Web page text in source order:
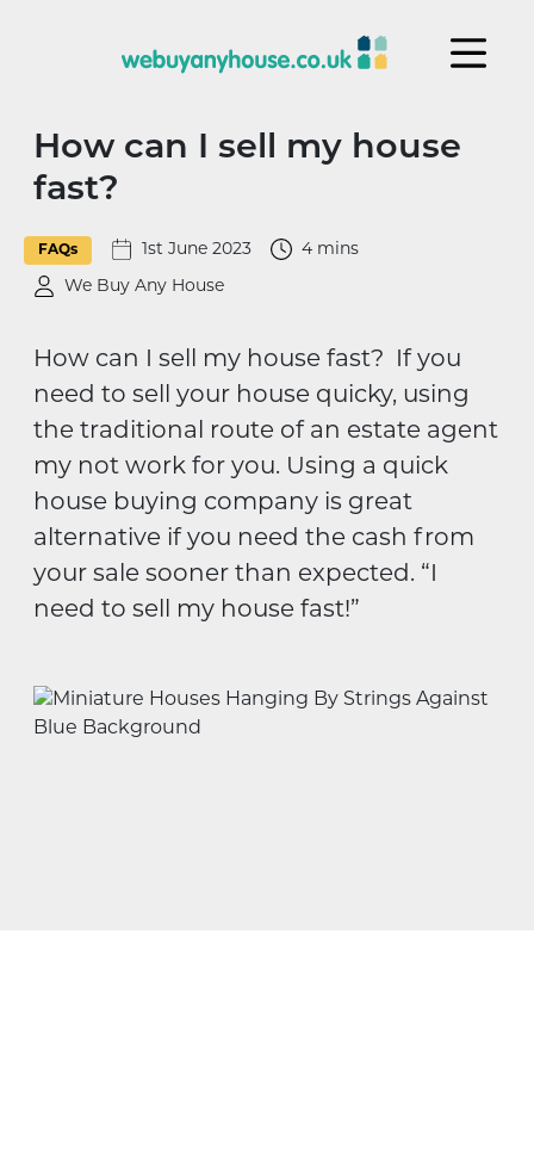
How can I sell my house
fast?
FAQs 1st June 2023 4 mins
We Buy Any House
How can I sell my house fast? If you
need to sell your house quicky, using
the traditional route of an estate agent
my not work for you. Using a quick
house buying company is great
alternative if you need the cash from
your sale sooner than expected. “I
need to sell my house fast!”